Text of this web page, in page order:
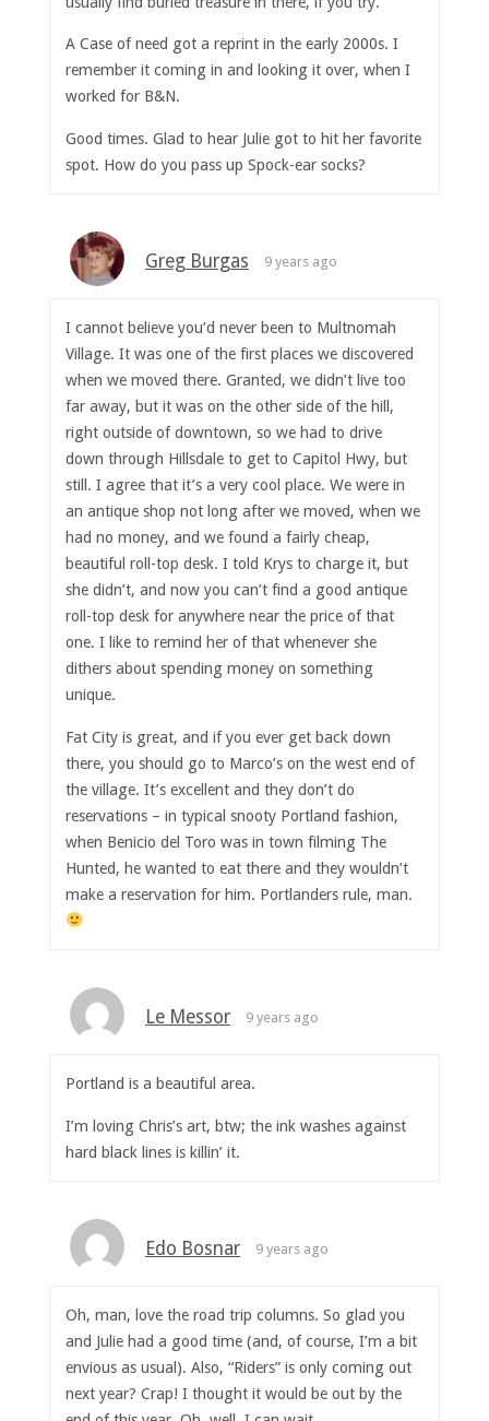
A Case of need got a reprint in the early 2000s. I
remember it coming in and looking it over, when I
worked for B&N.
Good times. Glad to hear Julie got to hit her favorite
spot. How do you pass up Spock-ear socks?
Greg Burgas 9 years ago
I cannot believe you’d never been to Multnomah
Village. It was one of the first places we discovered
when we moved there. Granted, we didn’t live too
far away, but it was on the other side of the hill,
right outside of downtown, so we had to drive
down through Hillsdale to get to Capitol Hwy, but
still. I agree that it’s a very cool place. We were in
an antique shop not long after we moved, when we
had no money, and we found a fairly cheap,
beautiful roll-top desk. I told Krys to charge it, but
she didn’t, and now you can’t find a good antique
roll-top desk for anywhere near the price of that
one. I like to remind her of that whenever she
dithers about spending money on something
unique.
Fat City is great, and if you ever get back down
there, you should go to Marco’s on the west end of
the village. It’s excellent and they don’t do
reservations – in typical snooty Portland fashion,
when Benicio del Toro was in town filming The
Hunted, he wanted to eat there and they wouldn’t
make a reservation for him. Portlanders rule, man.
Le Messor 9 years ago
Portland is a beautiful area.
I’m loving Chris’s art, btw; the ink washes against
hard black lines is killin’ it.
Edo Bosnar 9 years ago
Oh, man, love the road trip columns. So glad you
and Julie had a good time (and, of course, I’m a bit
envious as usual). Also, “Riders” is only coming out
next year? Crap! I thought it would be out by the